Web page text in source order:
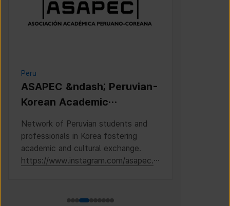
Peru
ASAPEC &ndash; Peruvian-
Korean Academic
Asociaci&oacute;n
Acad&eacute;mica
Peruano-Cor
Network of Peruvian students and
professionals in Korea fostering
academic and cultural exchange.
https://www.instagram.com/asapec.p